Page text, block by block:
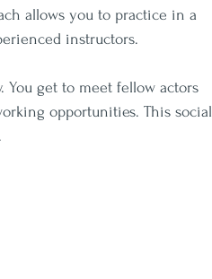
allows you to practice in a
instructors.
You get to meet fellow actors
opportunities. This social